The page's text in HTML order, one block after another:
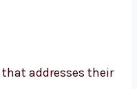
addresses their